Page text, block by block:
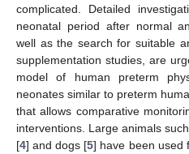
complicated. Detailed
neonatal period after normal
well as the search for suitable
supplementation studies, are
model of human preterm
neonates similar to preterm
that allows comparative
interventions. Large animals
[4] and dogs [5] have been used